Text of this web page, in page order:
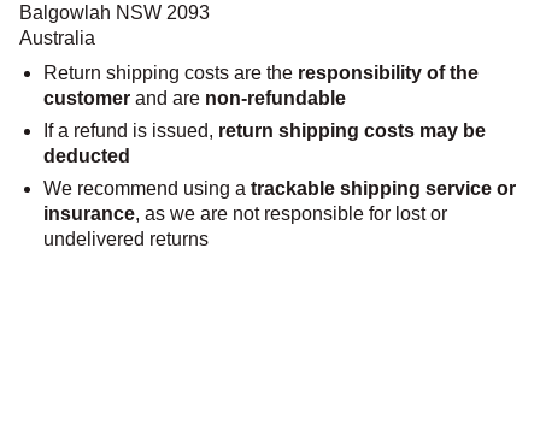
Balgowlah NSW 2093
Australia
Return shipping costs are the responsibility of the
customer and are non-refundable
If a refund is issued, return shipping costs may be
deducted
We recommend using a trackable shipping service or
insurance, as we are not responsible for lost or
undelivered returns